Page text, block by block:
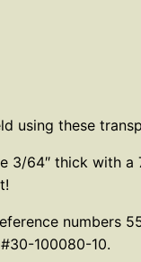
using these
3/64″ thick with
numbers
100080-10.